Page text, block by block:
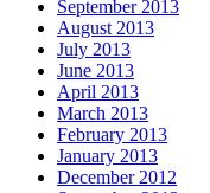
September 2013
August 2013
July 2013
June 2013
April 2013
March 2013
February 2013
January 2013
December 2012